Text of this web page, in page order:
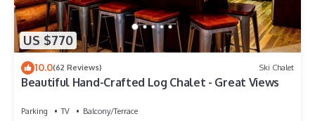
US $770
10.0(62 Reviews) Ski Chalet
Beautiful Hand-Crafted Log Chalet - Great Views
Parking TV
Balcony/Terrace